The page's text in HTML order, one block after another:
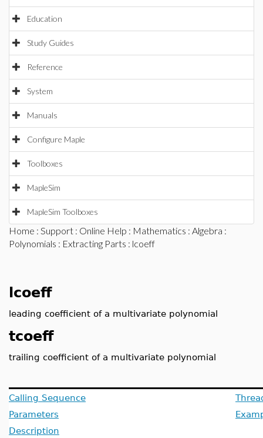
Education
Study Guides
Reference
System
Manuals
Configure Maple
Toolboxes
MapleSim
MapleSim Toolboxes
Home : Support : Online Help : Mathematics : Algebra :
Polynomials : Extracting Parts : lcoeff
lcoeff
leading coefficient of a multivariate polynomial
tcoeff
trailing coefficient of a multivariate polynomial
Calling Sequence
Parameters
Description